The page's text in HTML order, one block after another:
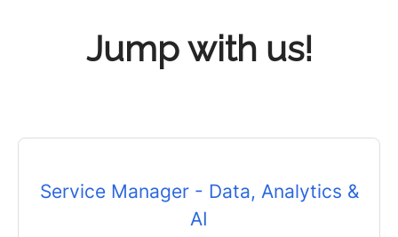
Jump with us!
Service Manager - Data, Analytics &
AI